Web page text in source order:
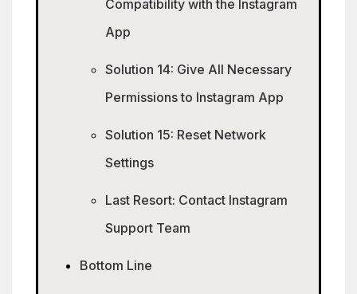
Compatibility with the Instagram
App
Solution 14: Give All Necessary
Permissions to Instagram App
Solution 15: Reset Network
Settings
Last Resort: Contact Instagram
Support Team
Bottom Line